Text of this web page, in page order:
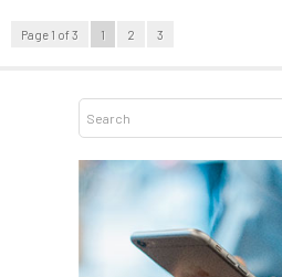
Page 1 of 3 1 2 3